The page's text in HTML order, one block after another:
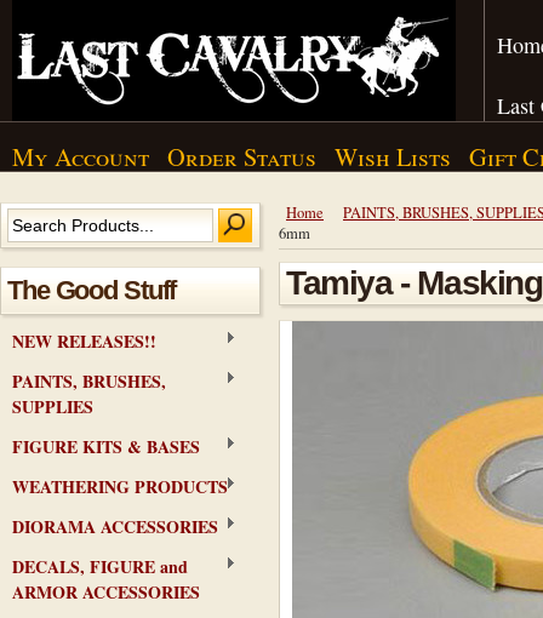
Last
My Account Order Status Wish Lists Gift
The Good Stuff
NEW RELEASES!!
PAINTS, BRUSHES,
SUPPLIES
FIGURE KITS & BASES
WEATHERING PRODUCTS
DIORAMA ACCESSORIES
DECALS, FIGURE and
ARMOR ACCESSORIES
Home
PAINTS, BRUSHES,
6mm
Tamiya -